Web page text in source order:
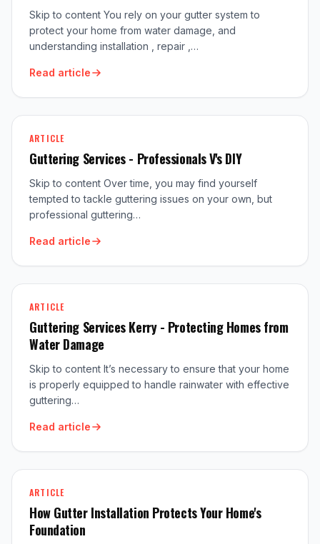
Skip to content You rely on your gutter system to
protect your home from water damage, and
understanding installation , repair ,…
Read article
ARTICLE
Guttering Services - Professionals V's DIY
Skip to content Over time, you may find yourself
tempted to tackle guttering issues on your own, but
professional guttering…
Read article
ARTICLE
Guttering Services Kerry - Protecting Homes from
Water Damage
Skip to content It’s necessary to ensure that your home
is properly equipped to handle rainwater with effective
guttering…
Read article
ARTICLE
How Gutter Installation Protects Your Home's
Foundation